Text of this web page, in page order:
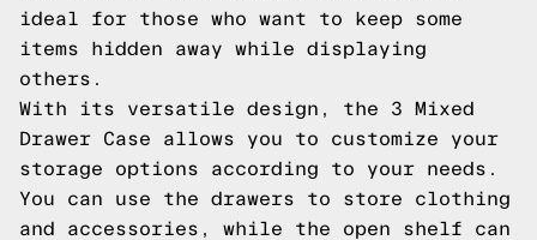
ideal for those who want to keep some
items hidden away while displaying
others.
With its versatile design, the 3 Mixed
Drawer Case allows you to customize your
storage options according to your needs.
You can use the drawers to store clothing
and accessories, while the open shelf can